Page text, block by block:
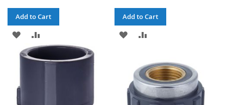
Add to Cart
ADD
TO
LIST
TO
Add to Cart
ADD
WISH
LIST
COMPARE